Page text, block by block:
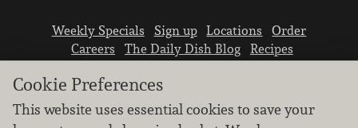
Weekly Specials Sign up Locations
Order
Careers
The Daily Dish Blog
Recipes
Vendor info Newsroom Contact us
Cookie Preferences
This website uses essential cookies to save your